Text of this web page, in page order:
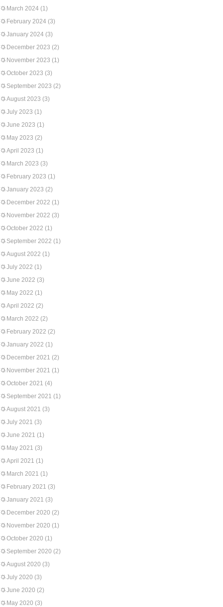
March 2024 (1)
February 2024 (3)
January 2024 (3)
December 2023 (2)
November 2023 (1)
October 2023 (3)
September 2023 (2)
August 2023 (3)
July 2023 (1)
June 2023 (1)
May 2023 (2)
April 2023 (1)
March 2023 (3)
February 2023 (1)
January 2023 (2)
December 2022 (1)
November 2022 (3)
October 2022 (1)
September 2022 (1)
August 2022 (1)
July 2022 (1)
June 2022 (3)
May 2022 (1)
April 2022 (2)
March 2022 (2)
February 2022 (2)
January 2022 (1)
December 2021 (2)
November 2021 (1)
October 2021 (4)
September 2021 (1)
August 2021 (3)
July 2021 (3)
June 2021 (1)
May 2021 (3)
April 2021 (1)
March 2021 (1)
February 2021 (3)
January 2021 (3)
December 2020 (2)
November 2020 (1)
October 2020 (1)
September 2020 (2)
August 2020 (3)
July 2020 (3)
June 2020 (2)
May 2020 (3)